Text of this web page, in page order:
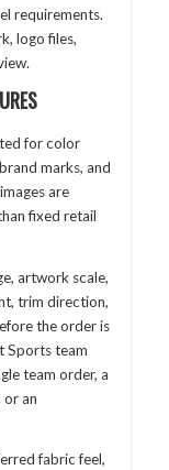
requirements.
logo files,
for color
marks, and
are
fixed retail
artwork scale,
trim direction,
the order is
Sports team
team order, a
or an
fabric feel,